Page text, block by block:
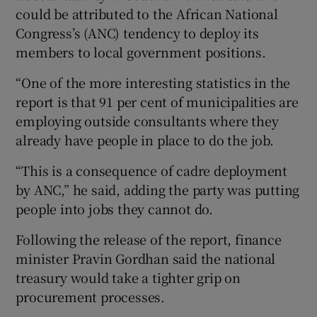
could be attributed to the African National
Congress’s (ANC) tendency to deploy its
members to local government positions.
“One of the more interesting statistics in the
report is that 91 per cent of municipalities are
employing outside consultants where they
already have people in place to do the job.
“This is a consequence of cadre deployment
by ANC,” he said, adding the party was putting
people into jobs they cannot do.
Following the release of the report, finance
minister Pravin Gordhan said the national
treasury would take a tighter grip on
procurement processes.